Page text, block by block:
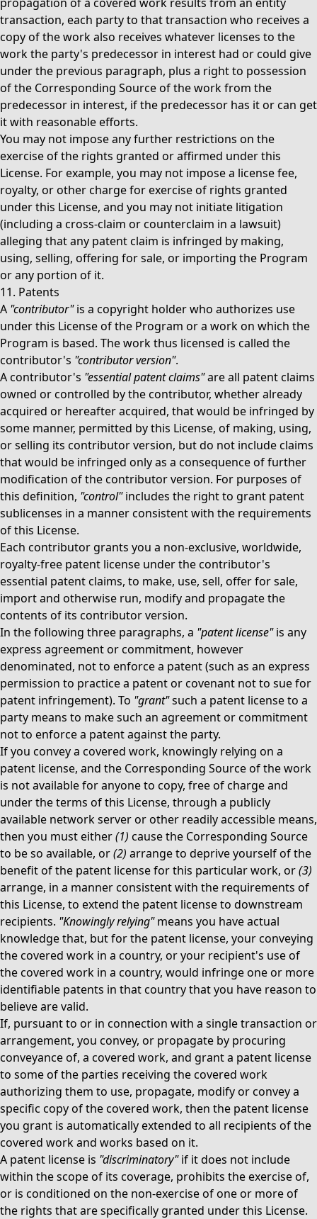
transaction, each party to that transaction who receives a
copy of the work also receives whatever licenses to the
work the party's predecessor in interest had or could give
under the previous paragraph, plus a right to possession
of the Corresponding Source of the work from the
predecessor in interest, if the predecessor has it or can get
it with reasonable efforts.
You may not impose any further restrictions on the
exercise of the rights granted or affirmed under this
License. For example, you may not impose a license fee,
royalty, or other charge for exercise of rights granted
under this License, and you may not initiate litigation
(including a cross-claim or counterclaim in a lawsuit)
alleging that any patent claim is infringed by making,
using, selling, offering for sale, or importing the Program
or any portion of it.
11. Patents
A "contributor"is a copyright holder who authorizes use
under this License of the Program or a work on which the
Program is based. The work thus licensed is called the
contributor's "contributor version".
A contributor's "essential patent claims"are all patent claims
owned or controlled by the contributor, whether already
acquired or hereafter acquired, that would be infringed by
some manner, permitted by this License, of making, using,
or selling its contributor version, but do not include claims
that would be infringed only as a consequence of further
modification of the contributor version. For purposes of
this definition, "control"includes the right to grant patent
sublicenses in a manner consistent with the requirements
of this License.
Each contributor grants you a non-exclusive, worldwide,
royalty-free patent license under the contributor's
essential patent claims, to make, use, sell, offer for sale,
import and otherwise run, modify and propagate the
contents of its contributor version.
In the following three paragraphs, a "patent license"is any
express agreement or commitment, however
denominated, not to enforce a patent (such as an express
permission to practice a patent or covenant not to sue for
patent infringement). To "grant"such a patent license to a
party means to make such an agreement or commitment
not to enforce a patent against the party.
If you convey a covered work, knowingly relying on a
patent license, and the Corresponding Source of the work
is not available for anyone to copy, free of charge and
under the terms of this License, through a publicly
available network server or other readily accessible means,
then you must either(1) cause the Corresponding Source
to be so available, or(2) arrange to deprive yourself of the
benefit of the patent license for this particular work, or(3)
arrange, in a manner consistent with the requirements of
this License, to extend the patent license to downstream
recipients. "Knowingly relying"means you have actual
knowledge that, but for the patent license, your conveying
the covered work in a country, or your recipient's use of
the covered work in a country, would infringe one or more
identifiable patents in that country that you have reason to
believe are valid.
If, pursuant to or in connection with a single transaction or
arrangement, you convey, or propagate by procuring
conveyance of, a covered work, and grant a patent license
to some of the parties receiving the covered work
authorizing them to use, propagate, modify or convey a
specific copy of the covered work, then the patent license
you grant is automatically extended to all recipients of the
covered work and works based on it.
A patent license is "discriminatory"if it does not include
within the scope of its coverage, prohibits the exercise of,
or is conditioned on the non-exercise of one or more of
the rights that are specifically granted under this License.